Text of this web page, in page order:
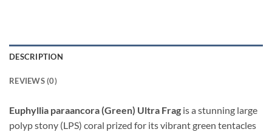
DESCRIPTION
REVIEWS (0)
Euphyllia paraancora (Green) Ultra Frag is a stunning large
polyp stony (LPS) coral prized for its vibrant green tentacles